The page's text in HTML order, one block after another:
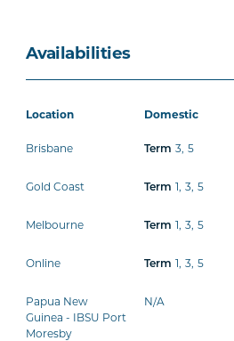
Availabilities
Location Domestic
Brisbane Term 3, 5
Gold Coast Term 1, 3, 5
Melbourne Term 1, 3, 5
Online Term 1, 3, 5
Papua New
Guinea - IBSU Port
Moresby
N/A